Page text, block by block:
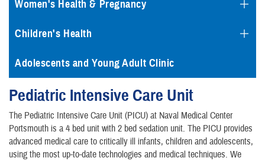
Women's Health & Pregnancy
Children's Health
Adolescents and Young Adult Clinic
Pediatric Intensive Care Unit
The Pediatric Intensive Care Unit (PICU) at Naval Medical Center
Portsmouth is a 4 bed unit with 2 bed sedation unit. The PICU provides
advanced medical care to critically ill infants, children and adolescents,
using the most up-to-date technologies and medical techniques. We